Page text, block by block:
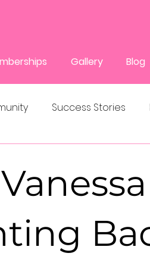
Gallery Blog
Success Stories